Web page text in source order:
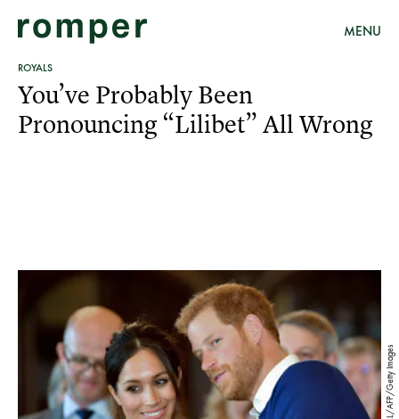
MENU
ROYALS
You’ve Probably Been
Pronouncing “Lilibet” All Wrong